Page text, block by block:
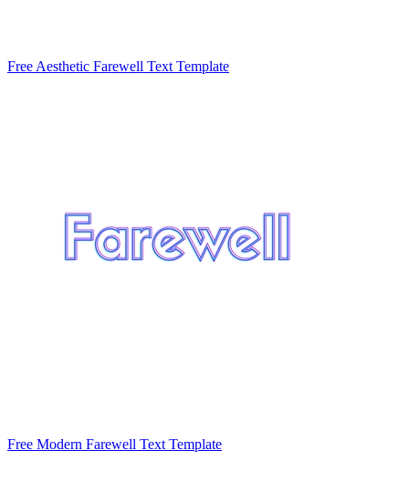
Free Aesthetic Farewell Text Template
Free Modern Farewell Text Template